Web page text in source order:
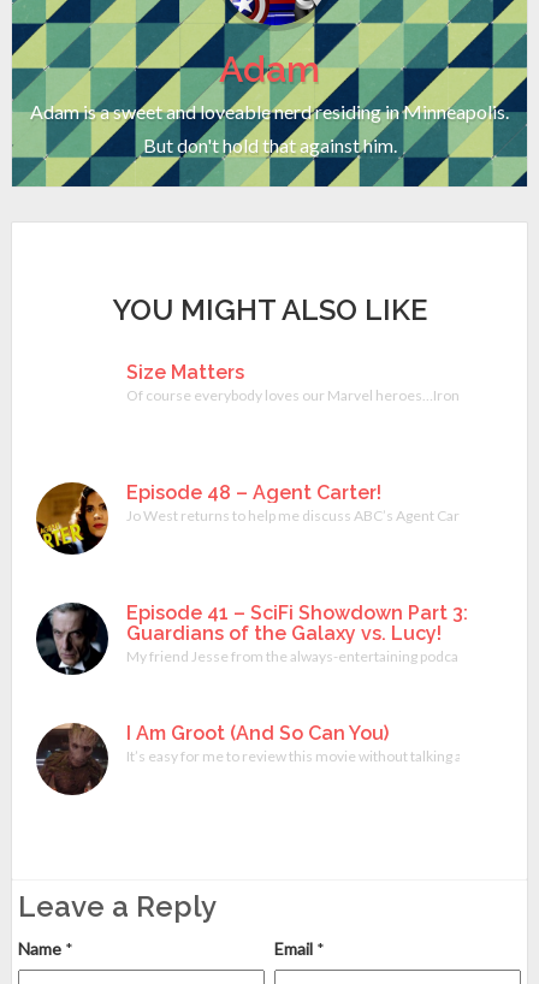
Adam
Adam is a sweet and loveable nerd residing in Minneapolis.
But don't hold that against him.
YOU MIGHT ALSO LIKE
Size Matters
Of course everybody loves our Marvel heroes…Iron Man, The
Episode 48 – Agent Carter!
Jo West returns to help me discuss ABC’s Agent Carter
Episode 41 – SciFi Showdown Part 3:
Guardians of the Galaxy vs. Lucy!
My friend Jesse from the always-entertaining podcast What Do
I Am Groot (And So Can You)
It’s easy for me to review this movie without talking about any
Leave a Reply
Name * Email *